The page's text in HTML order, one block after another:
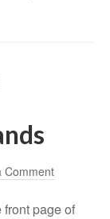
Comment
page of